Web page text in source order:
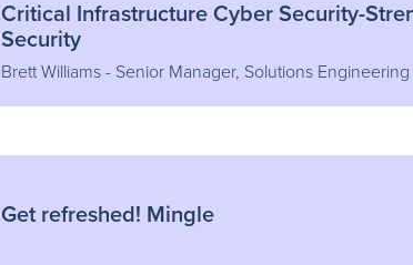
Critical Infrastructure Cyber Security-
Security
Brett Williams - Senior Manager, Solutions
Get refreshed! Mingle